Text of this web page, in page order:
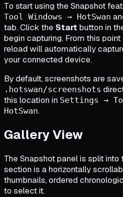
To start using the Snapshot
Tool Windows → HotSwan
tab. Click the Start button in
begin capturing. From this
reload will automatically
your connected device.
By default, screenshots are
.hotswan/screenshots
this location in Settings →
HotSwan.
Gallery View
The Snapshot panel is split
section is a horizontally
thumbnails, ordered
to select it.